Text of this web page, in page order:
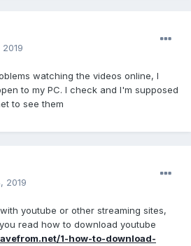
watching the videos online, I
to my PC. I check and I'm supposed
to see them
2019
youtube or other streaming sites,
read how to download youtube
1-how-to-download-